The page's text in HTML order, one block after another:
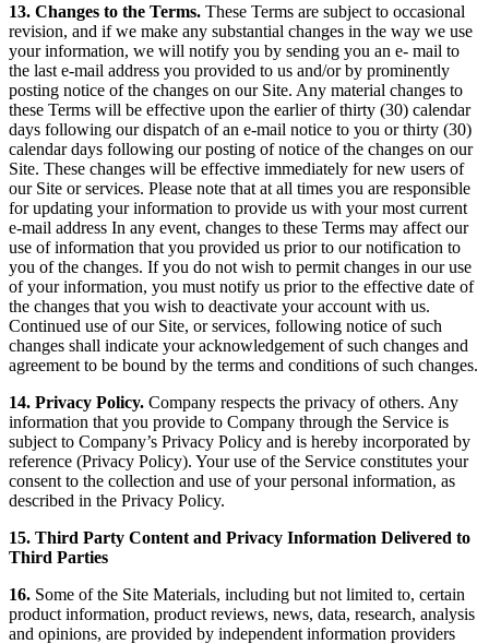
13. Changes to the Terms. These Terms are subject to occasional
revision, and if we make any substantial changes in the way we use
your information, we will notify you by sending you an e- mail to
the last e-mail address you provided to us and/or by prominently
posting notice of the changes on our Site. Any material changes to
these Terms will be effective upon the earlier of thirty (30) calendar
days following our dispatch of an e-mail notice to you or thirty (30)
calendar days following our posting of notice of the changes on our
Site. These changes will be effective immediately for new users of
our Site or services. Please note that at all times you are responsible
for updating your information to provide us with your most current
e-mail address In any event, changes to these Terms may affect our
use of information that you provided us prior to our notification to
you of the changes. If you do not wish to permit changes in our use
of your information, you must notify us prior to the effective date of
the changes that you wish to deactivate your account with us.
Continued use of our Site, or services, following notice of such
changes shall indicate your acknowledgement of such changes and
agreement to be bound by the terms and conditions of such changes.
14. Privacy Policy. Company respects the privacy of others. Any
information that you provide to Company through the Service is
subject to Company’s Privacy Policy and is hereby incorporated by
reference (Privacy Policy). Your use of the Service constitutes your
consent to the collection and use of your personal information, as
described in the Privacy Policy.
15. Third Party Content and Privacy Information Delivered to
Third Parties
16. Some of the Site Materials, including but not limited to, certain
product information, product reviews, news, data, research, analysis
and opinions, are provided by independent information providers